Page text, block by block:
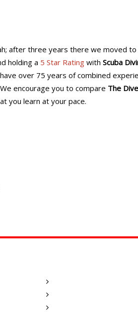
after three years there we moved
holding a 5 Star Rating with Scuba
over 75 years of combined
encourage you to compare The
you learn at your pace.